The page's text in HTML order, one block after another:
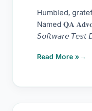
Humbled,
Named 𝐐𝐀
𝘚𝘰𝘧𝘵𝘸𝘢𝘳𝘦 𝘛𝘦𝘴𝘵
Read More »